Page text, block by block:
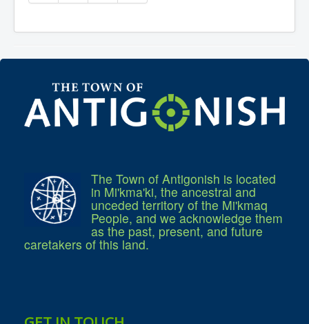
The Town of Antigonish is located
in Mi'kma'ki, the ancestral and
unceded territory of the Mi'kmaq
People, and we acknowledge them
as the past, present, and future
caretakers of this land.